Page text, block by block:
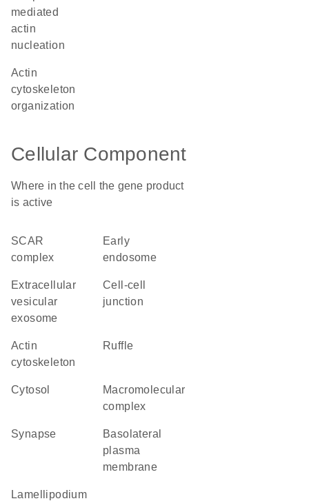
mediated
actin
nucleation
actin
cytoskeleton
organization
Cellular Component
Where in the cell the gene product
is active
SCAR
complex
early
endosome
extracellular
vesicular
exosome
cell-cell
junction
actin
cytoskeleton
ruffle
cytosol
macromolecular
complex
synapse
basolateral
plasma
membrane
lamellipodium